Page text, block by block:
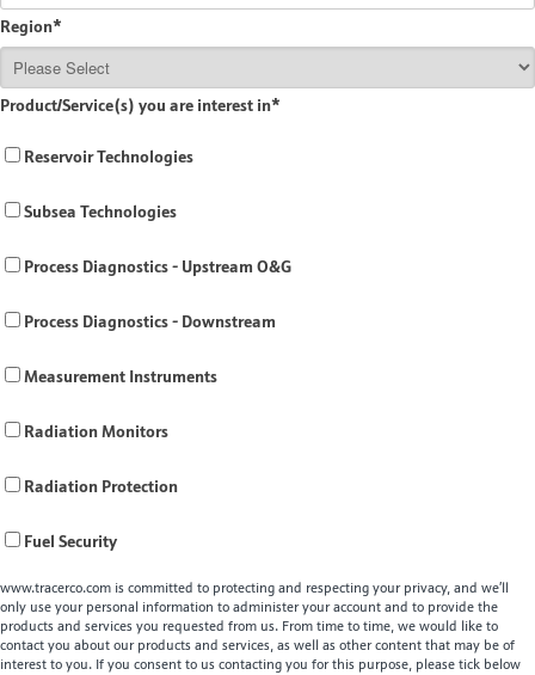
Region*
Product/Service(s) you are interest in*
Reservoir Technologies
Subsea Technologies
Process Diagnostics - Upstream O&G
Process Diagnostics - Downstream
Measurement Instruments
Radiation Monitors
Radiation Protection
Fuel Security
www.tracerco.com is committed to protecting and respecting your privacy, and we’ll
only use your personal information to administer your account and to provide the
products and services you requested from us. From time to time, we would like to
contact you about our products and services, as well as other content that may be of
interest to you. If you consent to us contacting you for this purpose, please tick below